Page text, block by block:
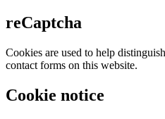
reCaptcha
Cookies are used to help
contact forms on this website.
Cookie notice